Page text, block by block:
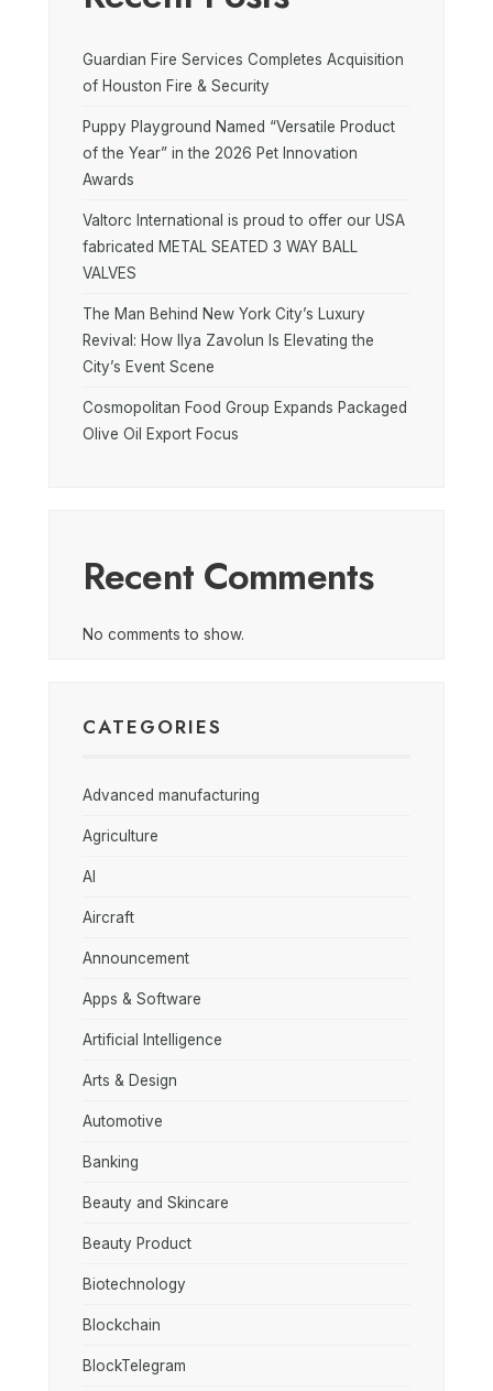
Guardian Fire Services Completes Acquisition
of Houston Fire & Security
Puppy Playground Named “Versatile Product
of the Year” in the 2026 Pet Innovation
Awards
Valtorc International is proud to offer our USA
fabricated METAL SEATED 3 WAY BALL
VALVES
The Man Behind New York City’s Luxury
Revival: How Ilya Zavolun Is Elevating the
City’s Event Scene
Cosmopolitan Food Group Expands Packaged
Olive Oil Export Focus
Recent Comments
No comments to show.
CATEGORIES
Advanced manufacturing
Agriculture
AI
Aircraft
Announcement
Apps & Software
Artificial Intelligence
Arts & Design
Automotive
Banking
Beauty and Skincare
Beauty Product
Biotechnology
Blockchain
BlockTelegram